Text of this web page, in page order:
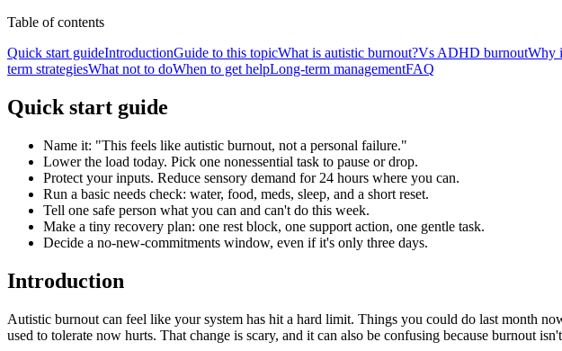
Table of contents
Quick start guideIntroductionGuide to this topicWhat is autistic burnout?Vs ADHD burnoutWhy
term strategiesWhat not to doWhen to get helpLong-term managementFAQ
Quick start guide
Name it: "This feels like autistic burnout, not a personal failure."
Lower the load today. Pick one nonessential task to pause or drop.
Protect your inputs. Reduce sensory demand for 24 hours where you can.
Run a basic needs check: water, food, meds, sleep, and a short reset.
Tell one safe person what you can and can't do this week.
Make a tiny recovery plan: one rest block, one support action, one gentle task.
Decide a no-new-commitments window, even if it's only three days.
Introduction
Autistic burnout can feel like your system has hit a hard limit. Things you could do last month
used to tolerate now hurts. That change is scary, and it can also be confusing because burnout